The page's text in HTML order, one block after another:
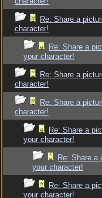
Re: Share a
character!
Re: Share a
your character!
Re: Share a
character!
Re: Share a
character!
Re: Share a
your character!
Re: Share a
your character!
Re: Share a
your character!